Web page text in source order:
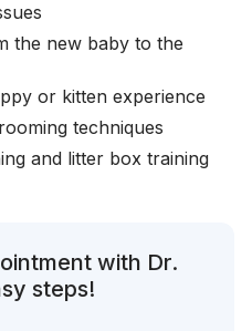
the new baby to the
or kitten experience
techniques
and litter box training
with Dr.
steps!